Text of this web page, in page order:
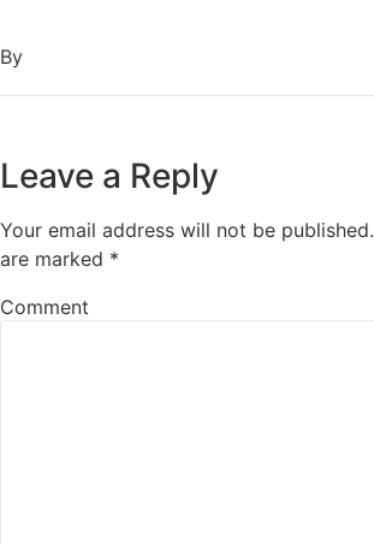
By
Leave a Reply
Your email address will not be published.
are marked *
Comment